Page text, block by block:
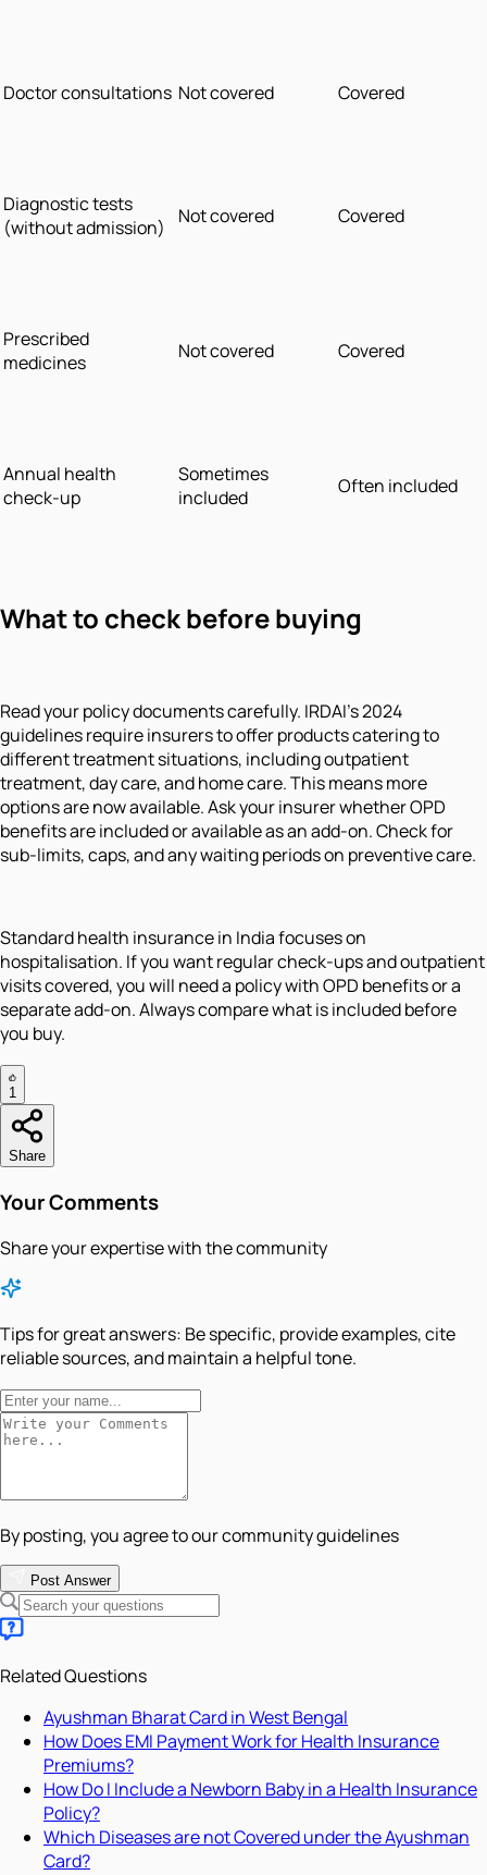
Doctor consultations Not covered Covered
Diagnostic tests
(without admission)
Not covered Covered
Prescribed
medicines
Not covered Covered
Annual health
check-up
Sometimes
included
Often included
What to check before buying
Read your policy documents carefully. IRDAI's 2024
guidelines require insurers to offer products catering to
different treatment situations, including outpatient
treatment, day care, and home care. This means more
options are now available. Ask your insurer whether OPD
benefits are included or available as an add-on. Check for
sub-limits, caps, and any waiting periods on preventive care.
Standard health insurance in India focuses on
hospitalisation. If you want regular check-ups and outpatient
visits covered, you will need a policy with OPD benefits or a
separate add-on. Always compare what is included before
you buy.
1
Share
Your Comments
Share your expertise with the community
Tips for great answers: Be specific, provide examples, cite
reliable sources, and maintain a helpful tone.
By posting, you agree to our community guidelines
Post Answer
Related Questions
Ayushman Bharat Card in West Bengal
How Does EMI Payment Work for Health Insurance
Premiums?
How Do I Include a Newborn Baby in a Health Insurance
Policy?
Which Diseases are not Covered under the Ayushman
Card?